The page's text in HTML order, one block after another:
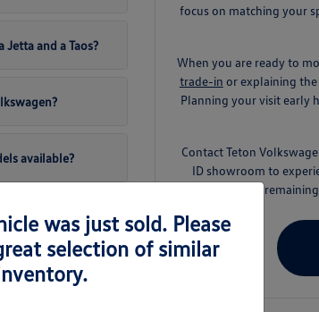
and a Taos?
available?
focus on matching your
When you are ready to
trade-in or explaining
Planning your visit early
Contact Teton
ID showroom to
was just sold. Please
selection of similar